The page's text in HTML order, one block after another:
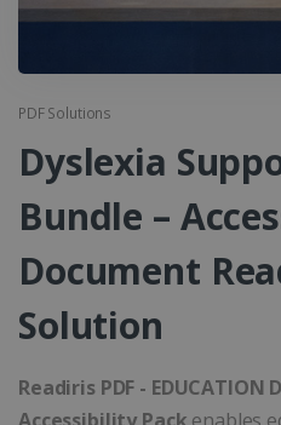
PDF Solutions
Dyslexia
Bundle –
Document
Solution
Readiris PDF -